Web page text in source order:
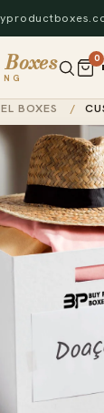
Boxes 0
BOXES /